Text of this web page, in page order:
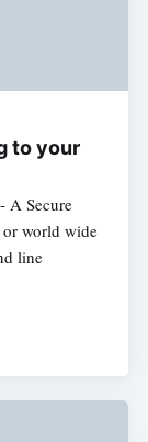
to your
A Secure
or world wide
line